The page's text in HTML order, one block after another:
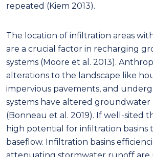
repeated (Kiem 2013).
The location of infiltration areas
are a crucial factor in recharging
systems (Moore et al. 2013).
alterations to the landscape like
impervious pavements, and
systems have altered groundwater
(Bonneau et al. 2019). If well-sited
high potential for infiltration basins
baseflow. Infiltration basins